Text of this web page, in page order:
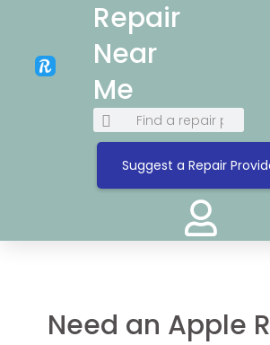
Repair
Near
Me
Suggest a Repair
Need an Apple